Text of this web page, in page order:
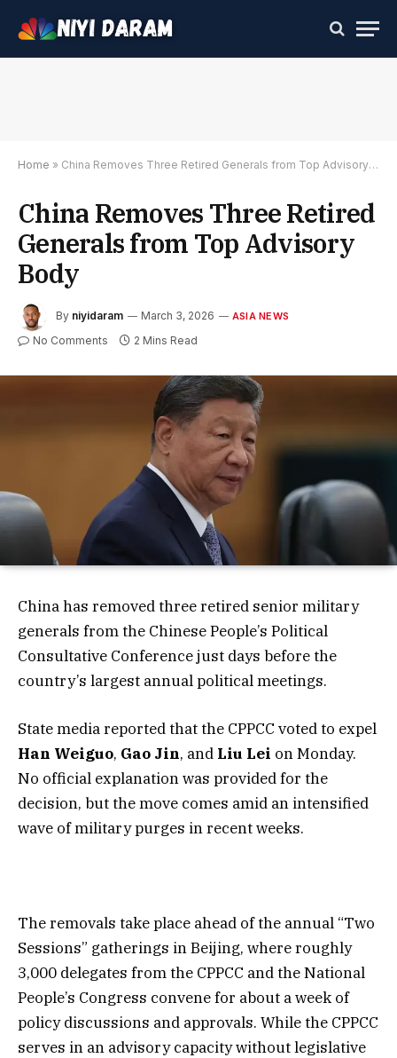
Home » China Removes Three Retired Generals from Top Advisory Body
China Removes Three Retired
Generals from Top Advisory
Body
By niyidaram March 3, 2026 ASIA NEWS
No Comments 2 Mins Read
China has removed three retired senior military
generals from the Chinese People’s Political
Consultative Conference just days before the
country’s largest annual political meetings.
State media reported that the CPPCC voted to expel
Han Weiguo, Gao Jin, and Liu Lei on Monday.
No official explanation was provided for the
decision, but the move comes amid an intensified
wave of military purges in recent weeks.
The removals take place ahead of the annual “Two
Sessions” gatherings in Beijing, where roughly
3,000 delegates from the CPPCC and the National
People’s Congress convene for about a week of
policy discussions and approvals. While the CPPCC
serves in an advisory capacity without legislative